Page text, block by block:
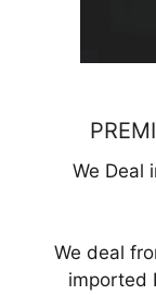
We Deal
We deal
imported